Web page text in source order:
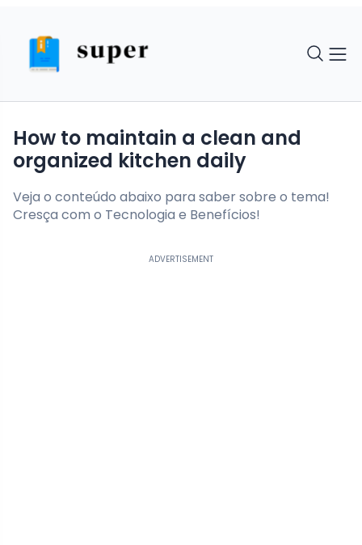
How to maintain a clean and
organized kitchen daily
Veja o conteúdo abaixo para saber sobre o tema!
Cresça com o Tecnologia e Benefícios!
ADVERTISEMENT